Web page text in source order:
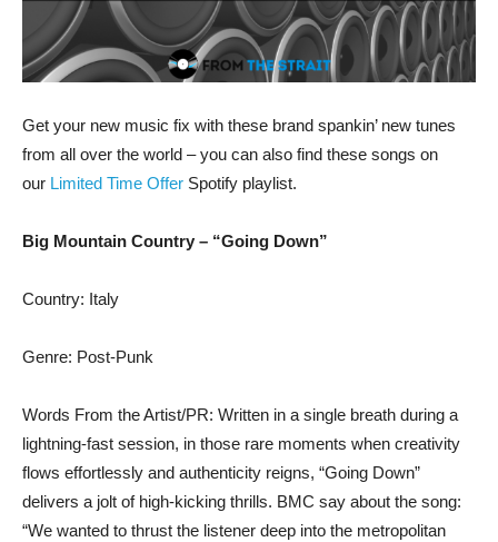
Get your new music fix with these brand spankin’ new tunes
from all over the world – you can also find these songs on
our Limited Time Offer Spotify playlist.
Big Mountain Country – “Going Down”
Country: Italy
Genre: Post-Punk
Words From the Artist/PR: Written in a single breath during a
lightning-fast session, in those rare moments when creativity
flows effortlessly and authenticity reigns, “Going Down”
delivers a jolt of high-kicking thrills. BMC say about the song:
“We wanted to thrust the listener deep into the metropolitan